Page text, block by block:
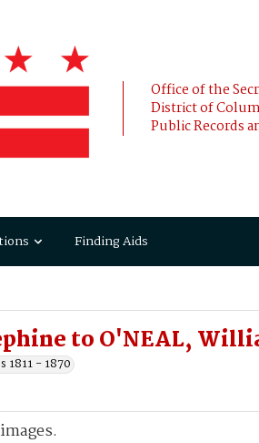
Office of the
District of
Public Records
Finding Aids
to O'NEAL,
1811 - 1870